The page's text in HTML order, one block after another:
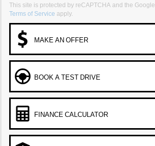
This site is protected by reCAPTCHA and the Google
Terms of Service apply.
MAKE AN OFFER
BOOK A TEST DRIVE
FINANCE CALCULATOR